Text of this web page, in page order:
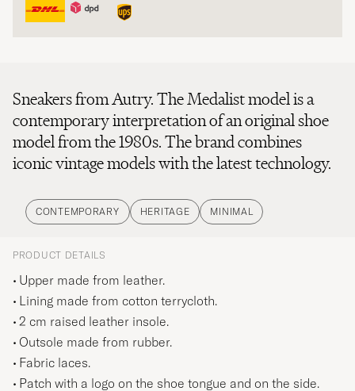
Sneakers from Autry. The Medalist model is a
contemporary interpretation of an original shoe
model from the 1980s. The brand combines
iconic vintage models with the latest technology.
CONTEMPORARY HERITAGE MINIMAL
PRODUCT DETAILS
Upper made from leather.
Lining made from cotton terrycloth.
2 cm raised leather insole.
Outsole made from rubber.
Fabric laces.
Patch with a logo on the shoe tongue and on the side.